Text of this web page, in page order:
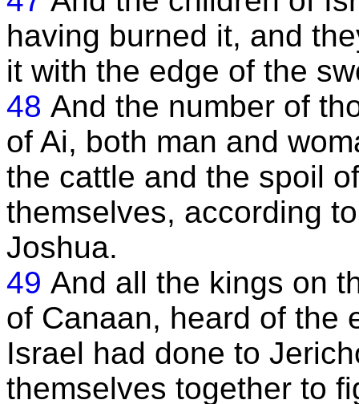
having burned it, and
it with the edge of the
48 And the number of
of Ai, both man and
the cattle and the spoil
themselves, according
Joshua.
49 And all the kings on
of Canaan, heard of the
Israel had done to
themselves together to